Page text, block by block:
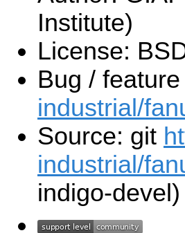
Institute)
License:
Bug /
industrial/
Source: git
industrial/
indigo-devel)